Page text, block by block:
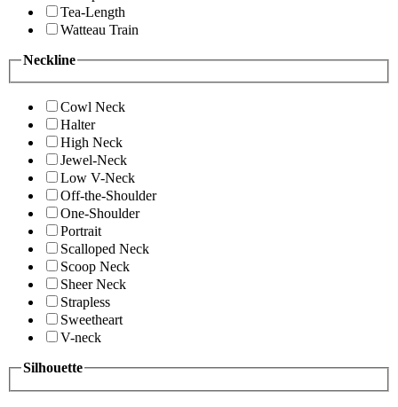
Tea-Length
Watteau Train
Neckline
Cowl Neck
Halter
High Neck
Jewel-Neck
Low V-Neck
Off-the-Shoulder
One-Shoulder
Portrait
Scalloped Neck
Scoop Neck
Sheer Neck
Strapless
Sweetheart
V-neck
Silhouette